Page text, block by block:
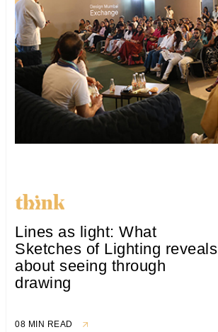
Lines as light: What
Sketches of Lighting reveals
about seeing through
drawing
08 MIN READ